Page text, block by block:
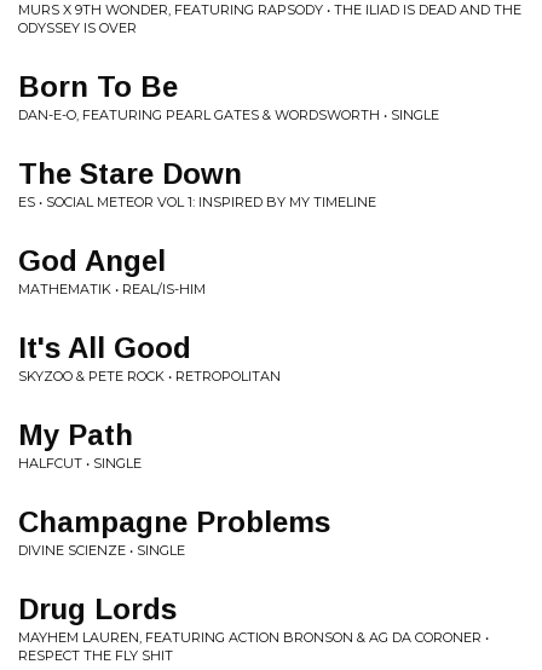
MURS X 9TH WONDER, FEATURING RAPSODY • THE ILIAD IS DEAD AND THE
ODYSSEY IS OVER
Born To Be
DAN-E-O, FEATURING PEARL GATES & WORDSWORTH • SINGLE
The Stare Down
ES • SOCIAL METEOR VOL 1: INSPIRED BY MY TIMELINE
God Angel
MATHEMATIK • REAL/IS-HIM
It's All Good
SKYZOO & PETE ROCK • RETROPOLITAN
My Path
HALFCUT • SINGLE
Champagne Problems
DIVINE SCIENZE • SINGLE
Drug Lords
MAYHEM LAUREN, FEATURING ACTION BRONSON & AG DA CORONER •
RESPECT THE FLY SHIT